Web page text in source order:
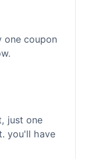
one coupon
just one
you'll have